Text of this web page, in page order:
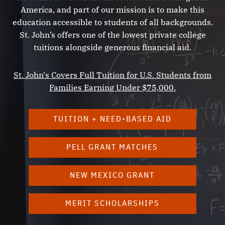
William Shakespeare
Charles Darwin
John Milton
Simone de Beauvoir
Karl Marx
Nikolai Lobachevsky
William Faulkner
René Descartes
T. S. Eliot
Herodotus
Tacitus
America, and part of our mission is to make this
education accessible to students of all backgrounds.
St. John’s offers one of the lowest private college
tuitions alongside generous financial aid.
St. John's Covers Full Tuition for U.S. Students from
Families Earning Under $75,000.
TUITION + NEED-BASED AID
PELL GRANT MATCHES
NEW MEXICO GRANT
MERIT SCHOLARSHIPS